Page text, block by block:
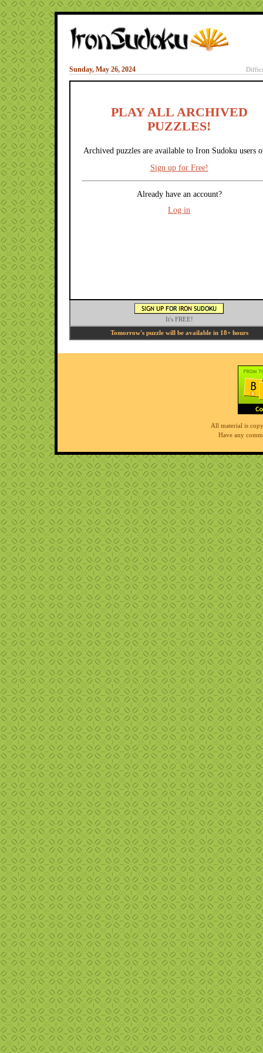
Sunday, May 26, 2024
PLAY ALL ARCHIVED
PUZZLES!
Archived puzzles are available to Iron Sudoku users
Sign up for Free!
Already have an account?
Log in
It's FREE!
Tomorrow's puzzle will be available in 18+ hours
All material is
Have any